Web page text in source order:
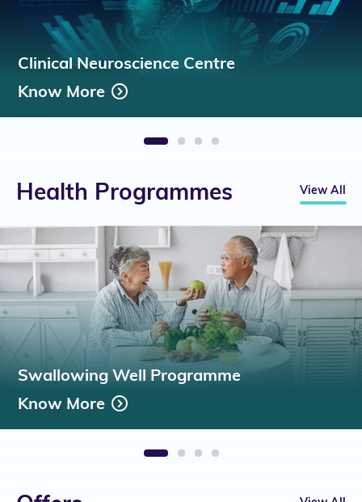
Clinical Neuroscience Centre
Know More
1 2 3 4
Health Programmes View All
Swallowing Well Programme
Know More
1 2 3 4